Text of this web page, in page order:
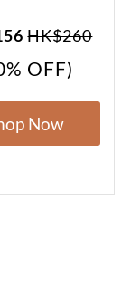
HK$260
OFF)
Now